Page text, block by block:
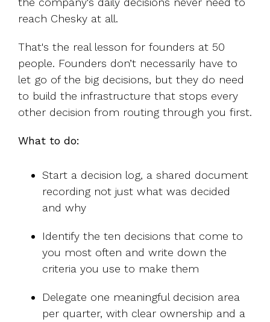
reach Chesky at all.
That's the real lesson for founders at 50
people. Founders don’t necessarily have to
let go of the big decisions, but they do need
to build the infrastructure that stops every
other decision from routing through you first.
What to do:
Start a decision log, a shared document
recording not just what was decided
and why
Identify the ten decisions that come to
you most often and write down the
criteria you use to make them
Delegate one meaningful decision area
per quarter, with clear ownership and a